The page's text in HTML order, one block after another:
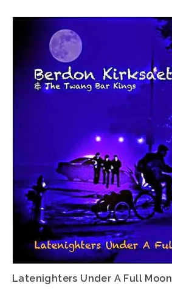
Latenighters Under A Full Moon